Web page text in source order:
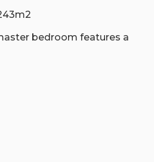
bedroom features a